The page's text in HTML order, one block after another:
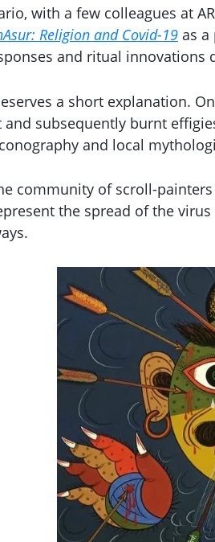
with a few colleagues at
Religion and Covid-19 as a
and ritual innovations
a short explanation.
subsequently burnt
and local
community of scroll-
the spread of the